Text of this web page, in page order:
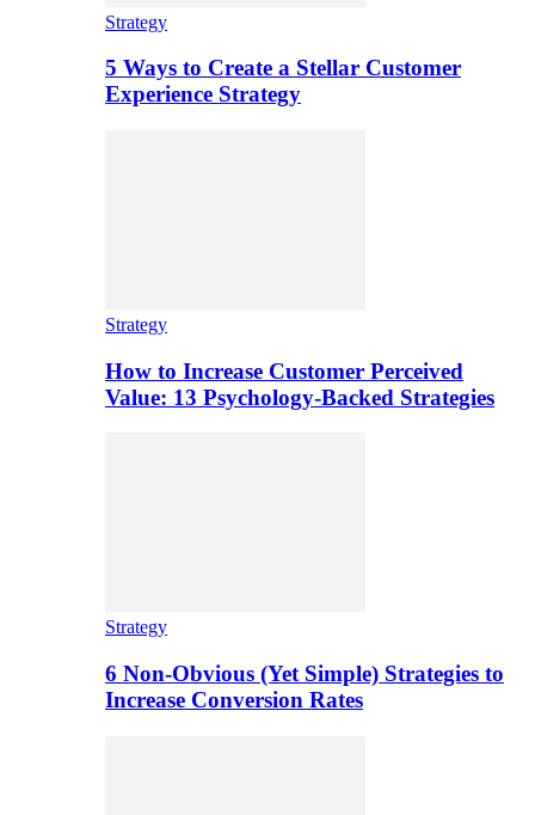
Strategy
5 Ways to Create a Stellar Customer
Experience Strategy
Strategy
How to Increase Customer Perceived
Value: 13 Psychology-Backed Strategies
Strategy
6 Non-Obvious (Yet Simple) Strategies to
Increase Conversion Rates